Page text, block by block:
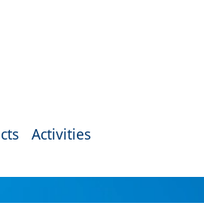
Activities